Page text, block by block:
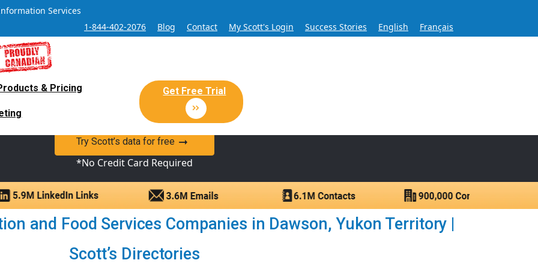
Services
1-844-402-2076
Blog Contact My Scott's Login Success Stories English Français
& Pricing Get Free Trial
Sales and Marketing Lead Database for Over 60 Years
Sales Lead database of companies and verified contacts.
Try Scott’s data for free
*No Credit Card Required
and Food Services Companies in Dawson, Yukon Territory |
Scott’s Directories